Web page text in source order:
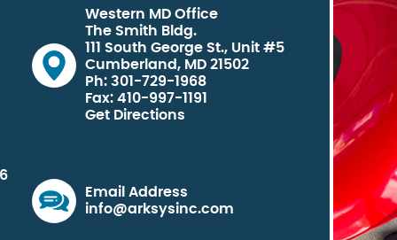
Western MD Office
The Smith Bldg.
111 South George St., Unit #5
Cumberland, MD 21502
Ph: 301-729-1968
Fax: 410-997-1191
Get Directions
Email Address
info@arksysinc.com